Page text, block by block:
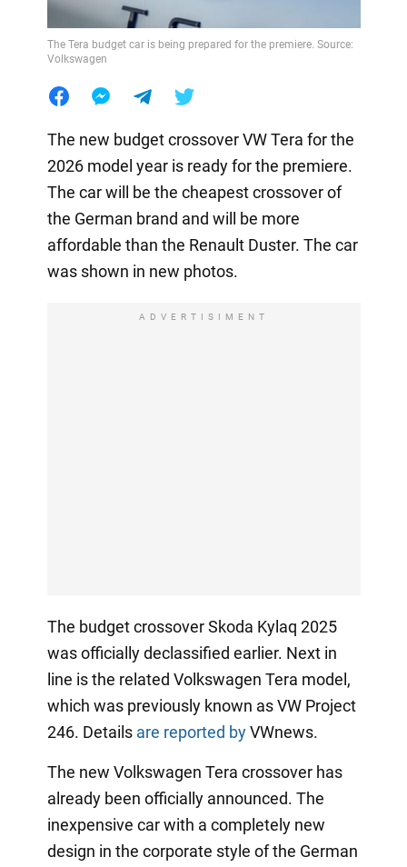
The Tera budget car is being prepared for the premiere. Source:
Volkswagen
The new budget crossover VW Tera for the
2026 model year is ready for the premiere.
The car will be the cheapest crossover of
the German brand and will be more
affordable than the Renault Duster. The car
was shown in new photos.
ADVERTISIMENT
The budget crossover Skoda Kylaq 2025
was officially declassified earlier. Next in
line is the related Volkswagen Tera model,
which was previously known as VW Project
246. Details are reported byVWnews.
The new Volkswagen Tera crossover has
already been officially announced. The
inexpensive car with a completely new
design in the corporate style of the German